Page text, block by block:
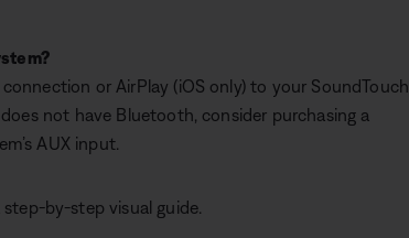
or AirPlay (iOS only) to your SoundTouch
not have Bluetooth, consider purchasing a
AUX input.
by-step visual guide.